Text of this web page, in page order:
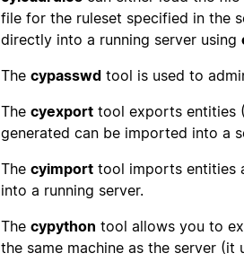
file for the ruleset specified in the
directly into a running server using
The cypasswd tool is used to
The cyexport tool exports entities
generated can be imported into a
The cyimport tool imports entities
into a running server.
The cypython tool allows you to
the same machine as the server